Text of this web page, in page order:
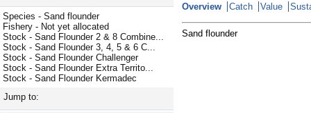
Species - Sand flounder
Fishery - Not yet allocated
Stock - Sand Flounder 2 & 8 Combine...
Stock - Sand Flounder 3, 4, 5 & 6 C...
Stock - Sand Flounder Challenger
Stock - Sand Flounder Extra Territo...
Stock - Sand Flounder Kermadec
Jump to:
Overview
Catch Value
Sand flounder